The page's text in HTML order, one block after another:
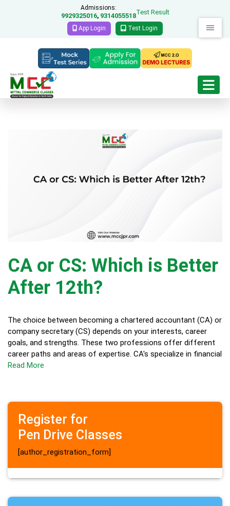
Admissions:
9929325016, 9314055518Test Result
App Login Test Login
CA or CS: Which is Better
After 12th?
The choice between becoming a chartered accountant (CA) or
company secretary (CS) depends on your interests, career
goals, and strengths. These two professions offer different
career paths and areas of expertise. CA's specialize in financial
Read More
Register for
Pen Drive Classes
[author_registration_form]